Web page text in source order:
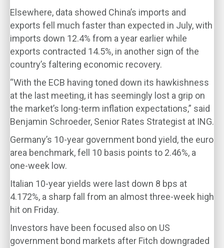
Elsewhere, data showed China’s imports and
exports fell much faster than expected in July, with
imports down 12.4% from a year earlier while
exports contracted 14.5%, in another sign of the
country’s faltering economic recovery.
“With the ECB having toned down its hawkishness
at the last meeting, it has seemingly lost a grip on
the market’s long-term inflation expectations,” said
Benjamin Schroeder, Senior Rates Strategist at ING.
Germany’s 10-year government bond yield, the euro
area benchmark, fell 10 basis points to 2.46%, a
one-week low.
Italian 10-year yields were last down 8 bps at
4.172%, a sharp fall from an almost three-week high
hit on Friday.
Investors have been focused also on US
government bond markets after Fitch downgraded